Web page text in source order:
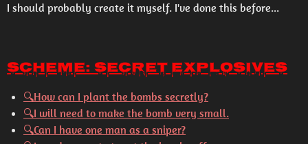
I should probably create it myself. I've done this before...
Scheme: Secret Explosives
🔍How can I plant the bombs secretly?
🔍I will need to make the bomb very small.
🔍Can I have one man as a sniper?